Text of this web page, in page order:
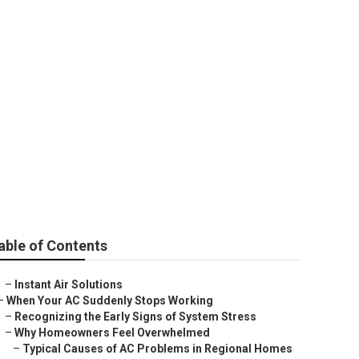
of Contents
– Instant Air Solutions
When Your AC Suddenly Stops Working
– Recognizing the Early Signs of System Stress
– Why Homeowners Feel Overwhelmed
– Typical Causes of AC Problems in Regional Homes